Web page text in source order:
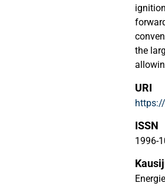
the
URI
ISSN
1996-